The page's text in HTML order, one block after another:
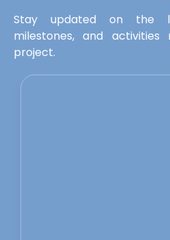
Stay updated on the
milestones, and
project.